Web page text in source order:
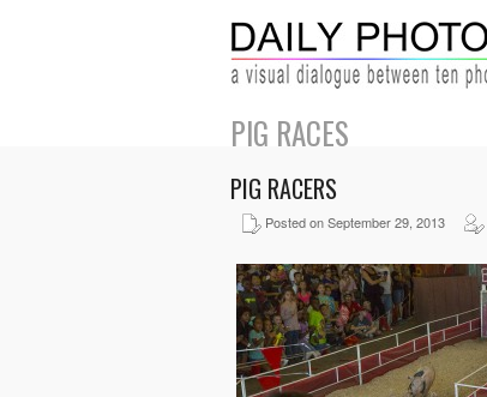
PIG RACES
PIG RACERS
Posted on September 29, 2013